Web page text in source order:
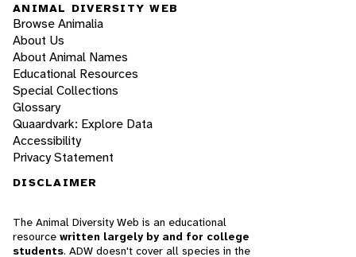
ANIMAL DIVERSITY WEB
Browse Animalia
About Us
About Animal Names
Educational Resources
Special Collections
Glossary
Quaardvark: Explore Data
Accessibility
Privacy Statement
DISCLAIMER
The Animal Diversity Web is an educational
resource written largely by and for college
students. ADW doesn't cover all species in the